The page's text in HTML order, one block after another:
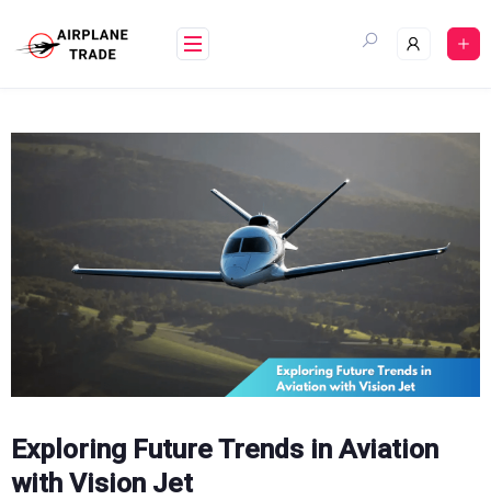
content
Exploring Future Trends in Aviation
with Vision Jet